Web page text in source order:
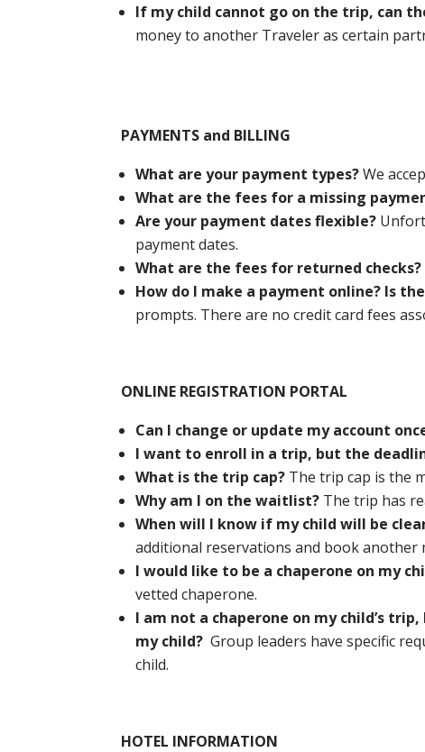
If my child cannot go on the trip, can
money to another Traveler as certain
PAYMENTS and BILLING
What are your payment types?We
What are the fees for a missing
Are your payment dates flexible?
payment dates.
What are the fees for returned checks?
How do I make a payment online? Is
prompts. There are no credit card fees
ONLINE REGISTRATION PORTAL
Can I change or update my account
I want to enroll in a trip, but the
What is the trip cap? The trip cap is the
Why am I on the waitlist? The trip has
When will I know if my child will be
additional reservations and book another
I would like to be a chaperone on my
vetted chaperone.
I am not a chaperone on my child’s
my child?Group leaders have specific
child.
HOTEL INFORMATION